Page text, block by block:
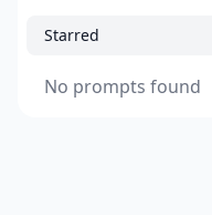
Starred
No prompts found